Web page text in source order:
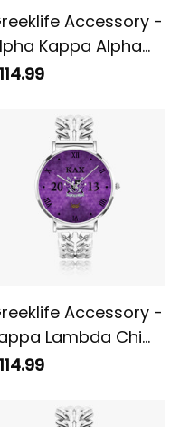
Accessory -
Kappa Alpha
Hollow Out
Accessory -
Lambda Chi
Fraternity
Quartz Watch A31